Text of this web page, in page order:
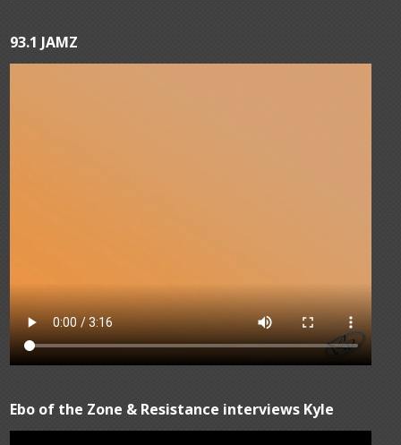
93.1 JAMZ
Ebo of the Zone & Resistance interviews Kyle